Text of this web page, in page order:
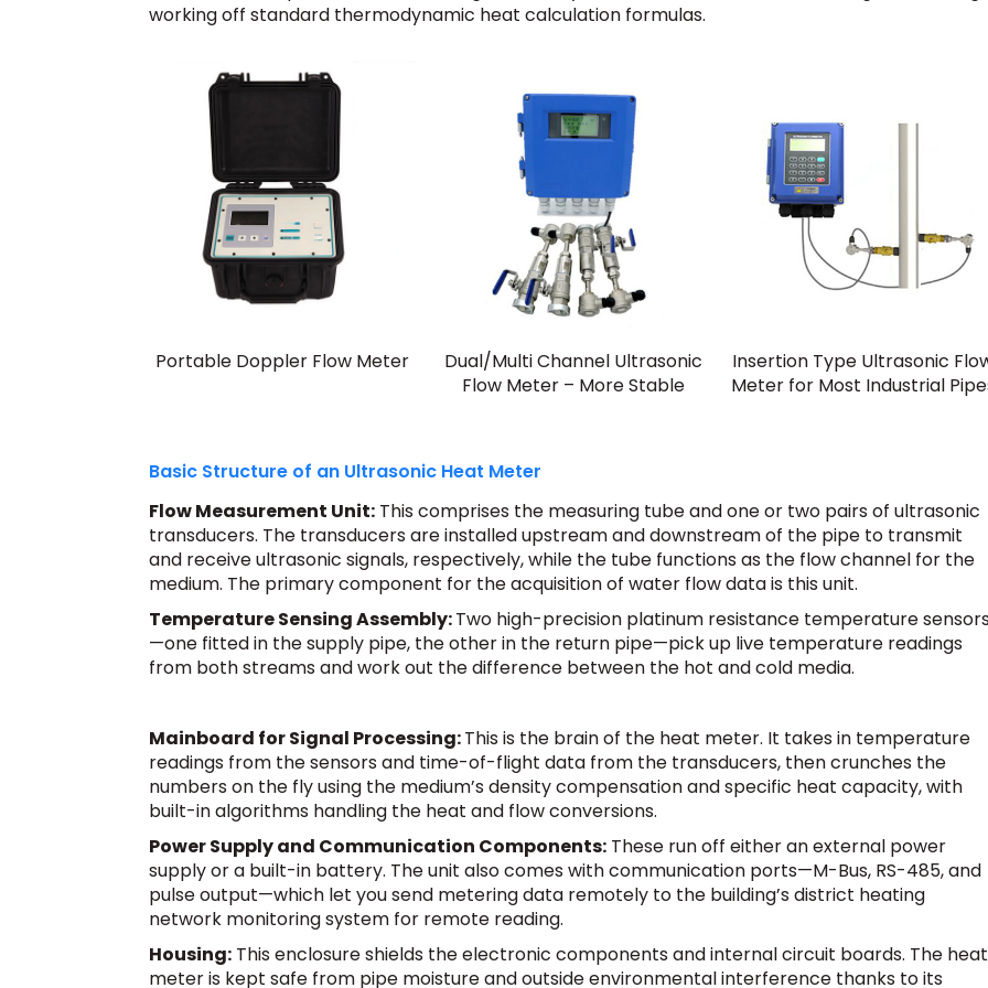
working off standard thermodynamic heat calculation formulas.
Portable Doppler Flow Meter
Dual/Multi Channel Ultrasonic
Flow Meter – More Stable
Insertion Type Ultrasonic
Meter for Most Industrial
Basic Structure of an Ultrasonic Heat Meter
Flow Measurement Unit:This comprises the measuring tube and one or two pairs of ultrasonic
transducers. The transducers are installed upstream and downstream of the pipe to transmit
and receive ultrasonic signals, respectively, while the tube functions as the flow channel for the
medium. The primary component for the acquisition of water flow data is this unit.
Temperature Sensing Assembly:Two high-precision platinum resistance temperature
—one fitted in the supply pipe, the other in the return pipe—pick up live temperature readings
from both streams and work out the difference between the hot and cold media.
Mainboard for Signal Processing:This is the brain of the heat meter. It takes in temperature
readings from the sensors and time-of-flight data from the transducers, then crunches the
numbers on the fly using the medium’s density compensation and specific heat capacity, with
built-in algorithms handling the heat and flow conversions.
Power Supply and Communication Components:These run off either an external power
supply or a built-in battery. The unit also comes with communication ports—M-Bus, RS-485, and
pulse output—which let you send metering data remotely to the building’s district heating
network monitoring system for remote reading.
Housing:This enclosure shields the electronic components and internal circuit boards. The heat
meter is kept safe from pipe moisture and outside environmental interference thanks to its